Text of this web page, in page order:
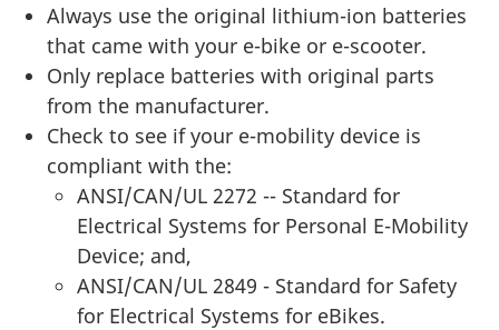
Always use the original lithium-ion batteries
that came with your e-bike or e-scooter.
Only replace batteries with original parts
from the manufacturer.
Check to see if your e-mobility device is
compliant with the:
ANSI/CAN/UL 2272 -- Standard for
Electrical Systems for Personal E-Mobility
Device; and,
ANSI/CAN/UL 2849 - Standard for Safety
for Electrical Systems for eBikes.